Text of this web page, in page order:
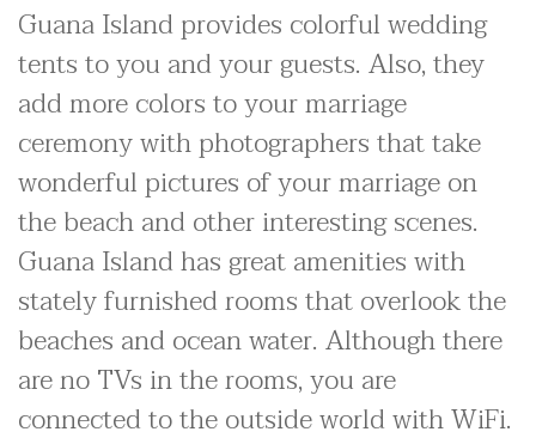
Guana Island provides colorful wedding
tents to you and your guests. Also, they
add more colors to your marriage
ceremony with photographers that take
wonderful pictures of your marriage on
the beach and other interesting scenes.
Guana Island has great amenities with
stately furnished rooms that overlook the
beaches and ocean water. Although there
are no TVs in the rooms, you are
connected to the outside world with WiFi.